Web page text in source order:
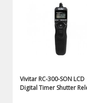
Vivitar RC-300-SON LCD
Digital Timer Shutter